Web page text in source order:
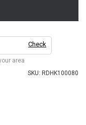
Check
area
SKU: RDHK100080